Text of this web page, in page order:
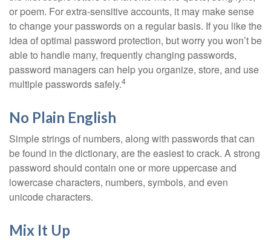
or poem. For extra-sensitive accounts, it may make sense
to change your passwords on a regular basis. If you like the
idea of optimal password protection, but worry you won’t be
able to handle many, frequently changing passwords,
password managers can help you organize, store, and use
multiple passwords safely.4
No Plain English
Simple strings of numbers, along with passwords that can
be found in the dictionary, are the easiest to crack. A strong
password should contain one or more uppercase and
lowercase characters, numbers, symbols, and even
unicode characters.
Mix It Up